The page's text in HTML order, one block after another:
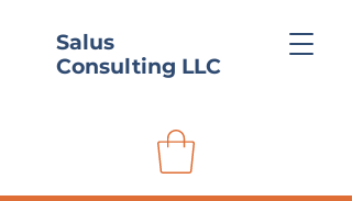
Salus
Consulting LLC